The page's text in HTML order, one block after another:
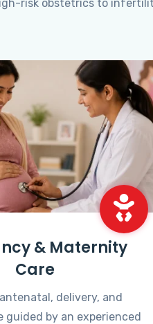
risk obstetrics to
& Maternity
Care
delivery, and
guided by an experienced